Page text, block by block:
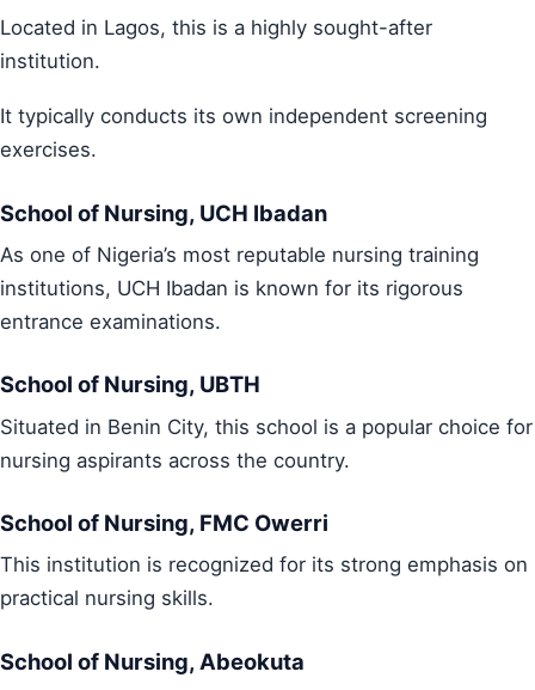
Located in Lagos, this is a highly sought-after
institution.
It typically conducts its own independent screening
exercises.
School of Nursing, UCH Ibadan
As one of Nigeria’s most reputable nursing training
institutions, UCH Ibadan is known for its rigorous
entrance examinations.
School of Nursing, UBTH
Situated in Benin City, this school is a popular choice for
nursing aspirants across the country.
School of Nursing, FMC Owerri
This institution is recognized for its strong emphasis on
practical nursing skills.
School of Nursing, Abeokuta